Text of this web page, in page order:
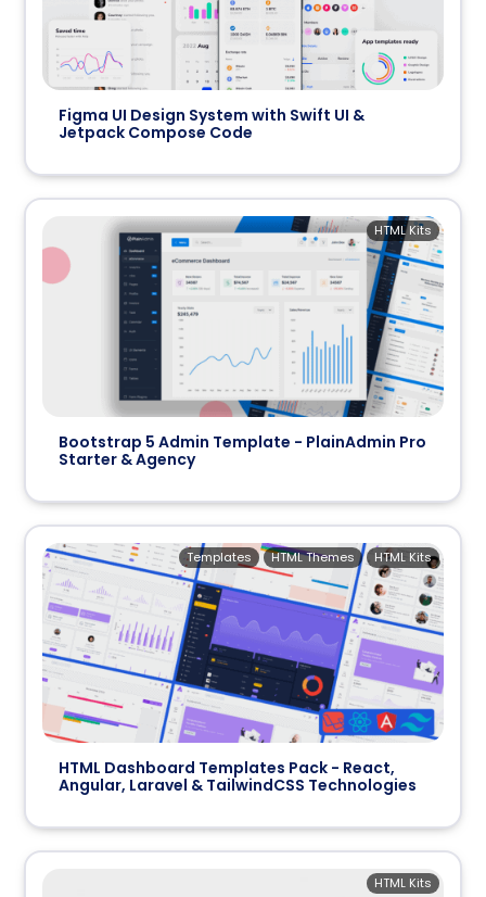
Figma UI Design System with Swift UI &
Jetpack Compose Code
Bootstrap 5 Admin Template - PlainAdmin Pro
Starter & Agency
HTML Kits
HTML Dashboard Templates Pack - React,
Angular, Laravel & TailwindCSS Technologies
HTML Kits
HTML Themes
Templates
HTML Kits